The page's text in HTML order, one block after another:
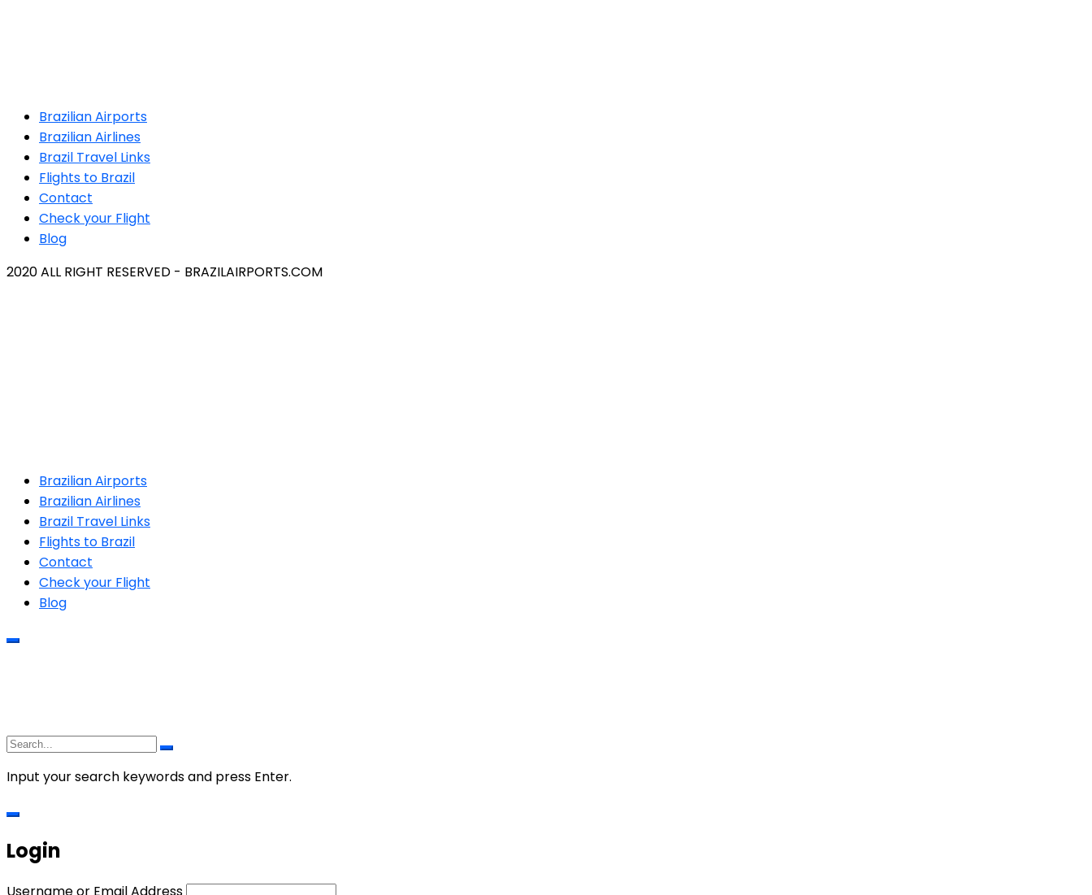
Brazilian Airports
Brazilian Airlines
Brazil Travel Links
Flights to Brazil
Contact
Check your Flight
Blog
2020 ALL RIGHT RESERVED - BRAZILAIRPORTS.COM
Brazilian Airports
Brazilian Airlines
Brazil Travel Links
Flights to Brazil
Contact
Check your Flight
Blog
Input your search keywords and press Enter.
Login
Username or Email Address